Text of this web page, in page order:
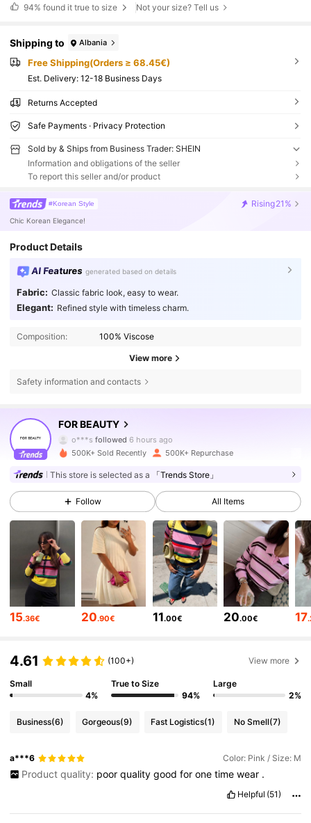
94% found it true to size Not your size? Tell us
Shipping to Albania
Free Shipping(Orders ≥ 68.45€)
​Est. Delivery: 12-18 Business Days
Returns Accepted
Safe Payments · Privacy Protection
Sold by & Ships from Business Trader: SHEIN
Information and obligations of the seller
To report this seller and/or product
#Korean Style Rising21%
Chic Korean Elegance!
Product Details
AI Features generated based on details
Fabric: Classic fabric look, easy to wear.
Elegant: Refined style with timeless charm.
Composition: 100% Viscose
View more
Safety information and contacts
FOR BEAUTY
o***s followed 6 hours ago
4.86
4.86 88K Followers
4.86 88K Followers
4.86 88K Followers
500K+ Sold Recently 500K+ Repurchase
This store is selected as a 「Trends Store」
Follow All Items
15.36€ 20.90€ 11.00€ 20.00€ 17
4.61 (100+) View more
Small
4%
True to Size
94%
Large
2%
Business(6) Gorgeous(9) Fast Logistics(1) No Smell(7)
a***6 Color: Pink / Size: M
Product quality: poor quality good for one time wear .
Helpful (51)